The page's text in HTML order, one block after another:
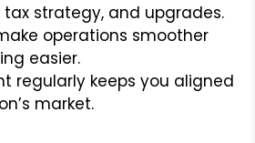
strategy, and upgrades.
operations smoother
easier.
regularly keeps you aligned
market.